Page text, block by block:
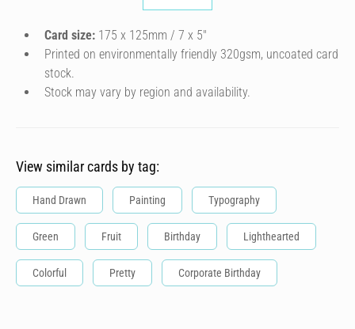
Card size: 175 x 125mm / 7 x 5″
Printed on environmentally friendly 320gsm, uncoated card
stock.
Stock may vary by region and availability.
View similar cards by tag:
Hand Drawn Painting Typography
Green Fruit Birthday Lighthearted
Colorful Pretty Corporate Birthday